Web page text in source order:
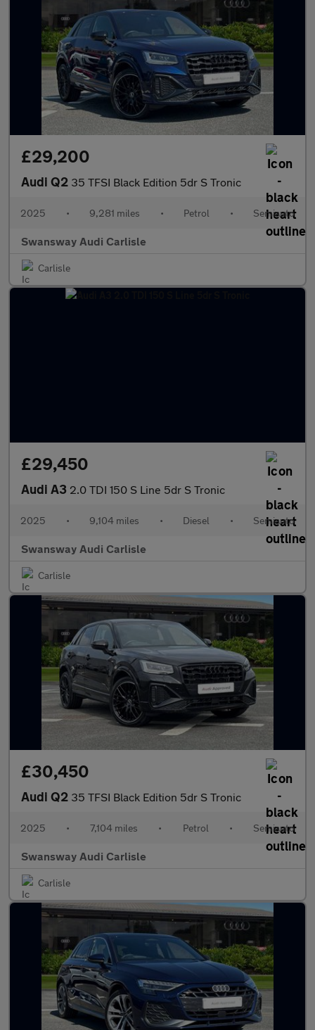
£29,200
Audi Q2 35 TFSI Black Edition 5dr S Tronic
2025 • 9,281 miles • Petrol • Semiauto
Swansway Audi Carlisle
Carlisle
£29,450
Audi A3 2.0 TDI 150 S Line 5dr S Tronic
2025 • 9,104 miles • Diesel • Semiauto
Swansway Audi Carlisle
Carlisle
£30,450
Audi Q2 35 TFSI Black Edition 5dr S Tronic
2025 • 7,104 miles • Petrol • Semiauto
Swansway Audi Carlisle
Carlisle